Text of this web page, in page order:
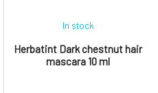
Herbatint Dark chestnut hair
mascara 10 ml
In stock